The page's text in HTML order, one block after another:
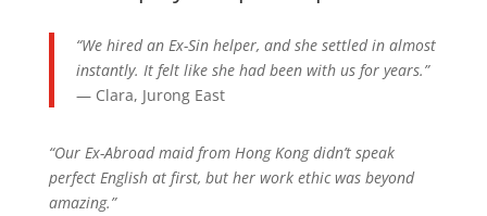
“We hired an Ex-Sin helper, and she settled in almost
instantly. It felt like she had been with us for years.”
— Clara, Jurong East
“Our Ex-Abroad maid from Hong Kong didn’t speak
perfect English at first, but her work ethic was beyond
amazing.”